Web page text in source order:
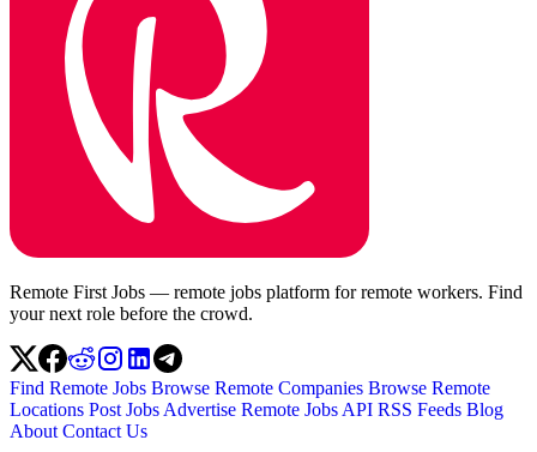
Remote First Jobs — remote jobs platform for remote workers. Find
your next role before the crowd.
Find Remote Jobs Browse Remote Companies Browse Remote
Locations Post JobsAdvertise Remote Jobs API RSS Feeds Blog
AboutContact Us